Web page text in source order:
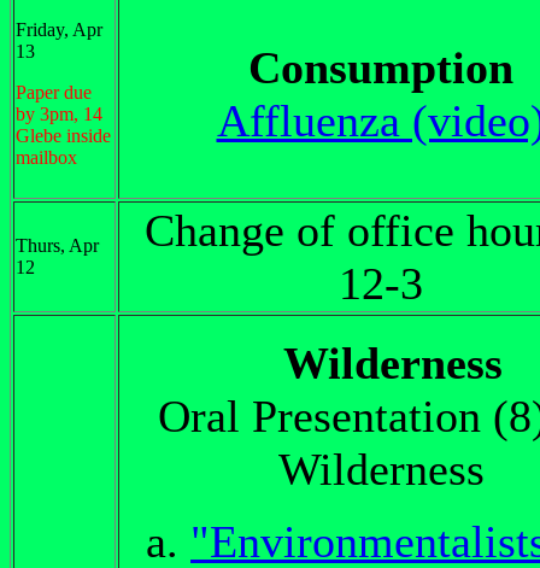
Friday, Apr
13
Paper due
by 3pm, 14
Glebe inside
mailbox
Consumption
Affluenza
Thurs, Apr
12
Change of office
12-3
Wilderness
Oral Presentation
Wilderness
a.